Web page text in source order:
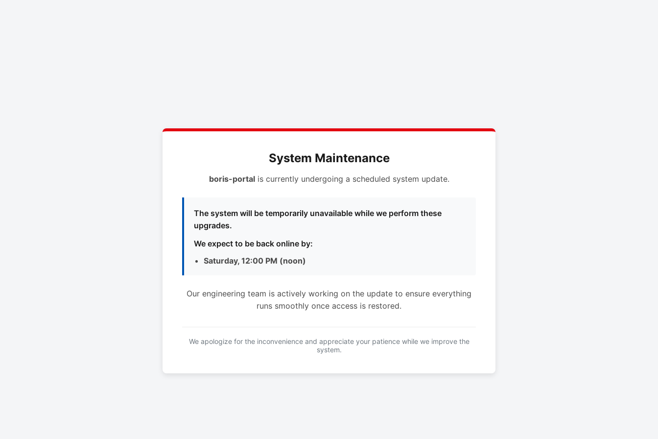
System Maintenance
boris-portalis currently undergoing a scheduled system update.
The system will be temporarily unavailable while we perform these
upgrades.
We expect to be back online by:
Saturday, 12:00 PM (noon)
Our engineering team is actively working on the update to ensure everything
runs smoothly once access is restored.
We apologize for the inconvenience and appreciate your patience while we improve the
system.